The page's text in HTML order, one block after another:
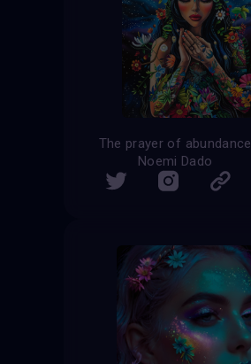
The prayer of abundance
Noemi Dado